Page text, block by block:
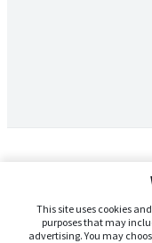
This site uses cookies
purposes that may
advertising. You may